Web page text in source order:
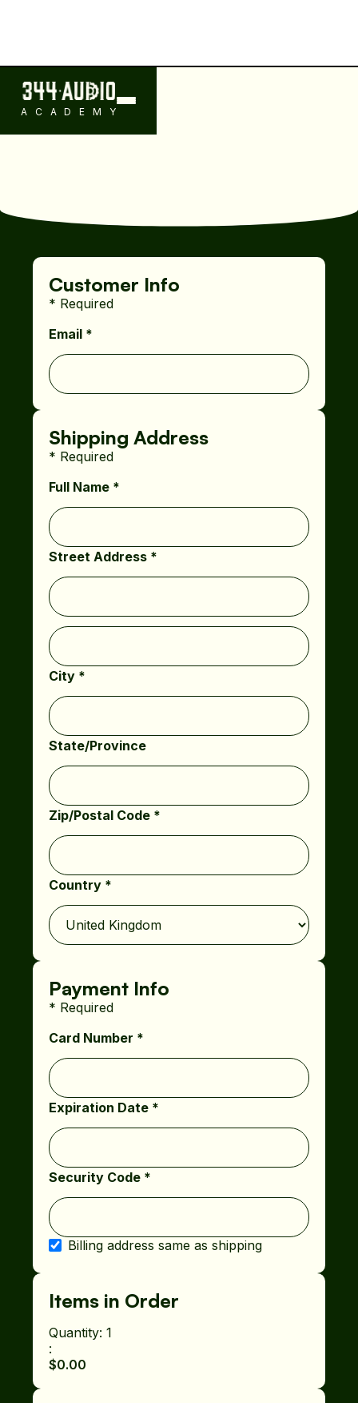
ACADEMY
Customer Info
* Required
Email *
Shipping Address
* Required
Full Name *
Street Address *
City *
State/Province
Zip/Postal Code *
Country *
Payment Info
* Required
Card Number *
Expiration Date *
Security Code *
Billing address same as shipping
Items in Order
1
:
$0.00